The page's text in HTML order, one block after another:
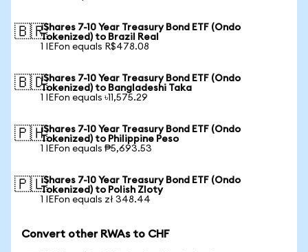
🇧🇷iShares 7-10 Year Treasury Bond ETF (Ondo
Tokenized) to Brazil Real
1 IEFon equals R$478.08
🇧🇩iShares 7-10 Year Treasury Bond ETF (Ondo
Tokenized) to Bangladeshi Taka
1 IEFon equals ৳11,575.29
🇵🇭iShares 7-10 Year Treasury Bond ETF (Ondo
Tokenized) to Philippine Peso
1 IEFon equals ₱5,693.53
🇵🇱iShares 7-10 Year Treasury Bond ETF (Ondo
Tokenized) to Polish Zloty
1 IEFon equals zł 348.44
Convert other RWAs to CHF